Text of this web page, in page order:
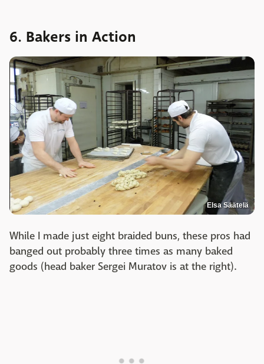
6. Bakers in Action
Elsa Säätelä
While I made just eight braided buns, these pros had
banged out probably three times as many baked
goods (head baker Sergei Muratov is at the right).